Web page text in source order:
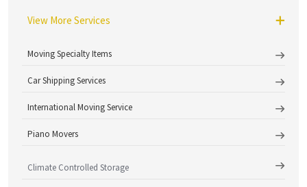
View More Services
Moving Specialty Items
Car Shipping Services
International Moving Service
Piano Movers
Climate Controlled Storage